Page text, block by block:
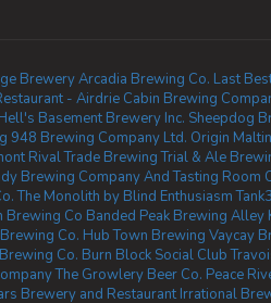
BreweryArcadia Brewing Co. Last
- Airdrie Cabin Brewing
Basement Brewery Inc. Sheepdog
948 Brewing Company Ltd. Origin
Rival Trade Brewing Trial & Ale
Brewing Company And Tasting Room
The Monolith by Blind Enthusiasm
Brewing Co Banded Peak Brewing Alley
Co. Hub Town Brewing Vaycay
Co. Burn Block Social Club
The Growlery Beer Co. Peace
Brewery and Restaurant Irrational